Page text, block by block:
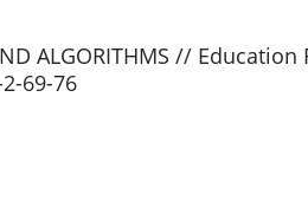
ALGORITHMS //
69-76